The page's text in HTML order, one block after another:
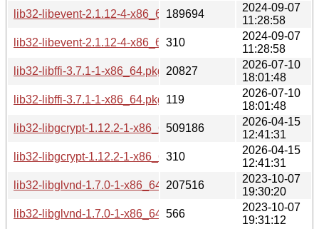
lib32-libevent-2.1.12-4-x86_64.pkg.tar.zst
189694
2024-09-07
11:28:58
lib32-libevent-2.1.12-4-x86_64.pkg.tar.zst.sig
310
2024-09-07
11:28:58
lib32-libffi-3.7.1-1-x86_64.pkg.tar.zst
20827
2026-07-10
18:01:48
lib32-libffi-3.7.1-1-x86_64.pkg.tar.zst.sig
119
2026-07-10
18:01:48
lib32-libgcrypt-1.12.2-1-x86_64.pkg.tar.zst
509186
2026-04-15
12:41:31
lib32-libgcrypt-1.12.2-1-x86_64.pkg.tar.zst.sig
310
2026-04-15
12:41:31
lib32-libglvnd-1.7.0-1-x86_64.pkg.tar.zst
207516
2023-10-07
19:30:20
lib32-libglvnd-1.7.0-1-x86_64.pkg.tar.zst.sig
566
2023-10-07
19:31:12